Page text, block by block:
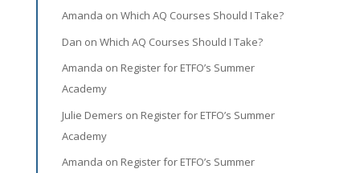
Amanda on Which AQ Courses Should I Take?
Dan on Which AQ Courses Should I Take?
Amanda on Register for ETFO’s Summer
Academy
Julie Demers on Register for ETFO’s Summer
Academy
Amanda on Register for ETFO’s Summer